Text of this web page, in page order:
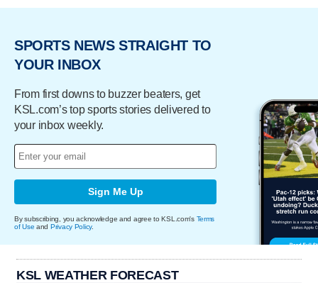
SPORTS NEWS STRAIGHT TO
YOUR INBOX
From first downs to buzzer beaters, get
KSL.com’s top sports stories delivered to
your inbox weekly.
Sign Me Up
By subscribing, you acknowledge and agree to KSL.com's Terms
of Use and Privacy Policy.
KSL WEATHER FORECAST